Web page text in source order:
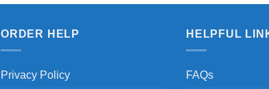
ORDER HELP
Privacy Policy
HELPFUL
FAQs